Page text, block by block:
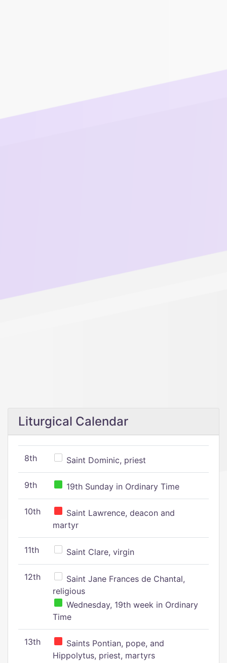
Liturgical Calendar
8th Saint Dominic, priest
9th 19th Sunday in Ordinary Time
10th
Saint Lawrence, deacon and
martyr
11th Saint Clare, virgin
12th
Saint Jane Frances de Chantal,
religious
Wednesday, 19th week in Ordinary
Time
13th
Saints Pontian, pope, and
Hippolytus, priest, martyrs